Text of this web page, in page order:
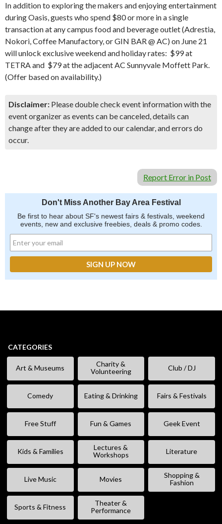
In addition to exploring the makers and enjoying entertainment
during Oasis, guests who spend $80 or more in a single
transaction at any campus food and beverage outlet (Adrestia,
Nokori, Coffee Manufactory, or GIN BAR @ AC) on June 21
will unlock exclusive weekend and holiday rates: $99 at
TETRA and $79 at the adjacent AC Sunnyvale Moffett Park.
(Offer based on availability.)
Disclaimer: Please double check event information with the
event organizer as events can be canceled, details can
change after they are added to our calendar, and errors do
occur.
Report Error in Post
Don't Miss Another Bay Area Festival
Be first to hear about SF's newest fairs & festivals, weekend
events, new and exclusive freebies, deals & promo codes.
CATEGORIES
Art & Museums
Charity &
Volunteering
Club / DJ
Comedy Eating & Drinking Fairs & Festivals
Free Stuff Fun & Games Geek Event
Kids & Families
Lectures &
Workshops
Literature
Live Music Movies
Shopping &
Fashion
Sports & Fitness
Theater &
Performance